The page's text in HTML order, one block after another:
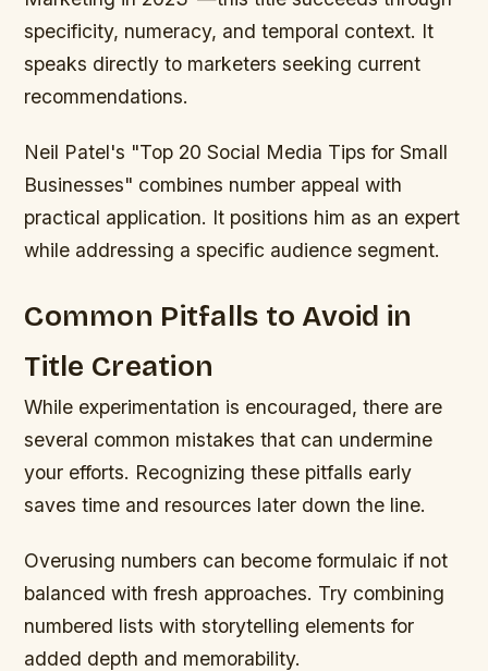
specificity, numeracy, and temporal context. It
speaks directly to marketers seeking current
recommendations.
Neil Patel's "Top 20 Social Media Tips for Small
Businesses" combines number appeal with
practical application. It positions him as an expert
while addressing a specific audience segment.
Common Pitfalls to Avoid in
Title Creation
While experimentation is encouraged, there are
several common mistakes that can undermine
your efforts. Recognizing these pitfalls early
saves time and resources later down the line.
Overusing numbers can become formulaic if not
balanced with fresh approaches. Try combining
numbered lists with storytelling elements for
added depth and memorability.